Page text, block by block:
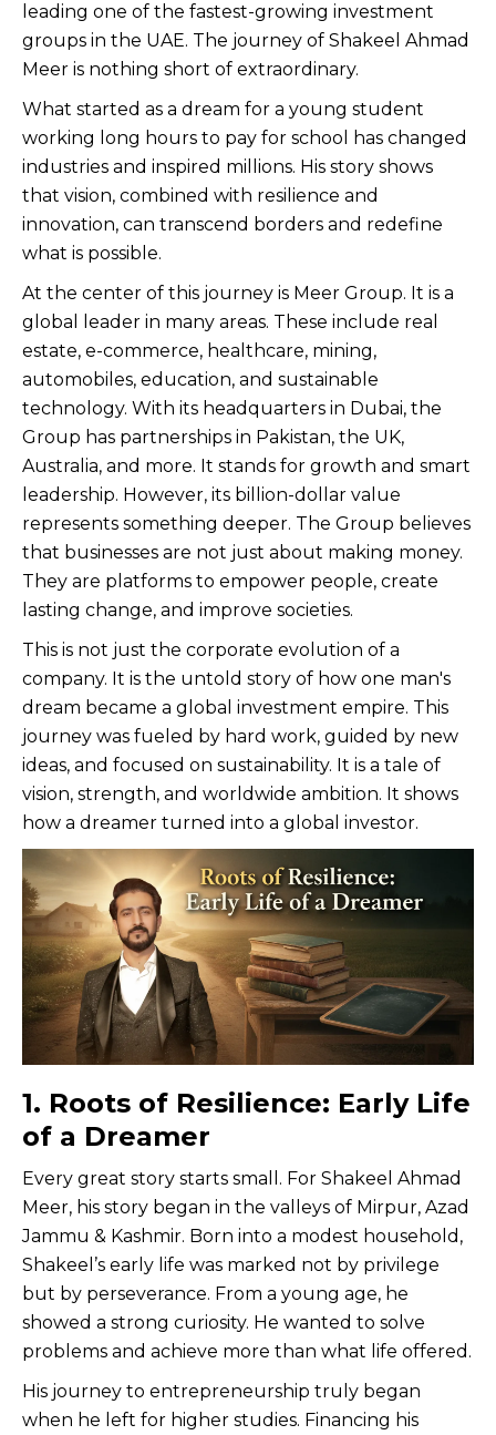
leading one of the fastest-growing investment
groups in the UAE. The journey of Shakeel Ahmad
Meer is nothing short of extraordinary.
What started as a dream for a young student
working long hours to pay for school has changed
industries and inspired millions. His story shows
that vision, combined with resilience and
innovation, can transcend borders and redefine
what is possible.
At the center of this journey is Meer Group. It is a
global leader in many areas. These include real
estate, e-commerce, healthcare, mining,
automobiles, education, and sustainable
technology. With its headquarters in Dubai, the
Group has partnerships in Pakistan, the UK,
Australia, and more. It stands for growth and smart
leadership. However, its billion-dollar value
represents something deeper. The Group believes
that businesses are not just about making money.
They are platforms to empower people, create
lasting change, and improve societies.
This is not just the corporate evolution of a
company. It is the untold story of how one man's
dream became a global investment empire. This
journey was fueled by hard work, guided by new
ideas, and focused on sustainability. It is a tale of
vision, strength, and worldwide ambition. It shows
how a dreamer turned into a global investor.
1. Roots of Resilience: Early Life
of a Dreamer
Every great story starts small. For Shakeel Ahmad
Meer, his story began in the valleys of Mirpur, Azad
Jammu & Kashmir. Born into a modest household,
Shakeel’s early life was marked not by privilege
but by perseverance. From a young age, he
showed a strong curiosity. He wanted to solve
problems and achieve more than what life offered.
His journey to entrepreneurship truly began
when he left for higher studies. Financing his